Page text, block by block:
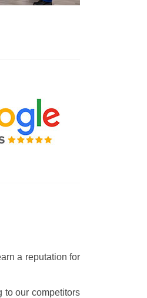
a reputation for
to our competitors